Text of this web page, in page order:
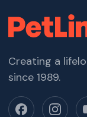
Creating a
since 1989.